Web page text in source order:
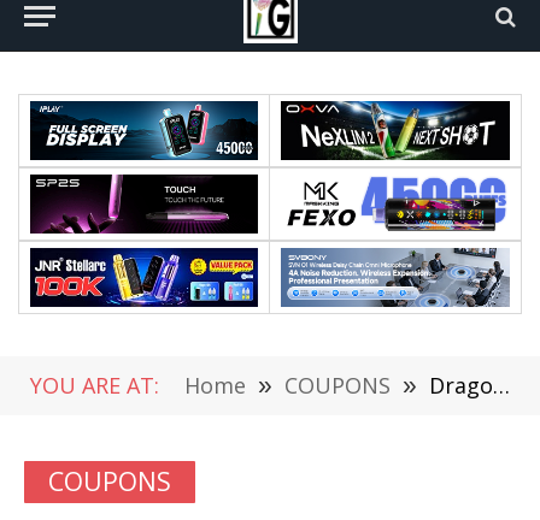
YOU ARE AT: Home » COUPONS » Dragonfly KK13 Review – 4K HD Camera 2-Axis Gimbal RC Drone For Just $143.99 at Banggood (Coupon)
COUPONS